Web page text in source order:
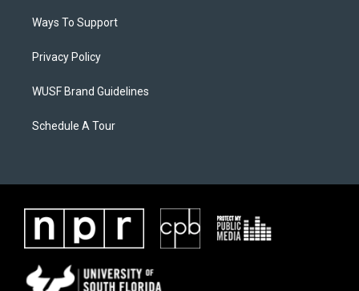
Ways To Support
Privacy Policy
WUSF Brand Guidelines
Schedule A Tour